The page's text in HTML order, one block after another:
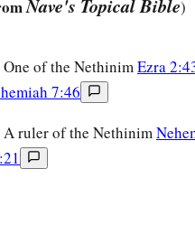
Nave's Topical Bible)
One of the NethinimEzra
7:46
A ruler of the Nethinim